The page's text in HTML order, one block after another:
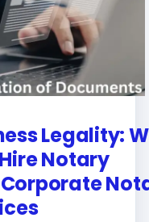
Legality:
Notary